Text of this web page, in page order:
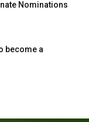
Nominations
become a